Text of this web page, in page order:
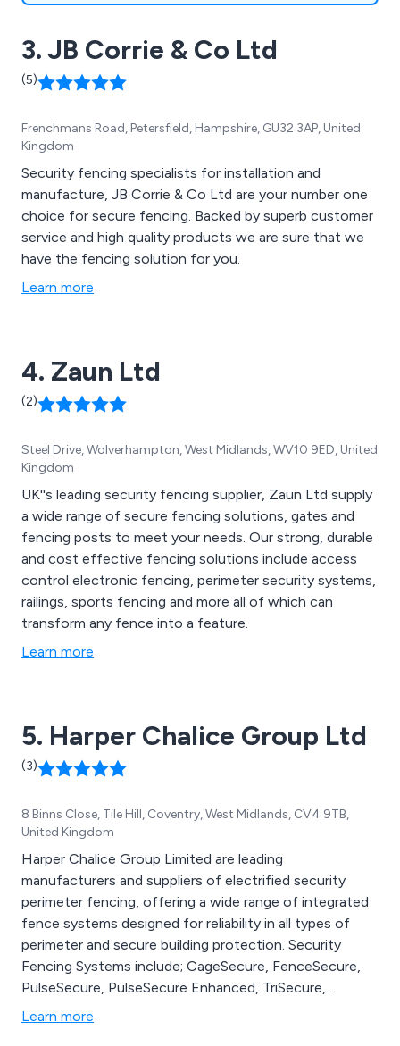
3. JB Corrie & Co Ltd
(5)
Frenchmans Road, Petersfield, Hampshire, GU32 3AP, United
Kingdom
Security fencing specialists for installation and
manufacture, JB Corrie & Co Ltd are your number one
choice for secure fencing. Backed by superb customer
service and high quality products we are sure that we
have the fencing solution for you.
Learn more
4. Zaun Ltd
(2)
Steel Drive, Wolverhampton, West Midlands, WV10 9ED, United
Kingdom
UK''s leading security fencing supplier, Zaun Ltd supply
a wide range of secure fencing solutions, gates and
fencing posts to meet your needs. Our strong, durable
and cost effective fencing solutions include access
control electronic fencing, perimeter security systems,
railings, sports fencing and more all of which can
transform any fence into a feature.
Learn more
5. Harper Chalice Group Ltd
(3)
8 Binns Close, Tile Hill, Coventry, West Midlands, CV4 9TB,
United Kingdom
Harper Chalice Group Limited are leading
manufacturers and suppliers of electrified security
perimeter fencing, offering a wide range of integrated
fence systems designed for reliability in all types of
perimeter and secure building protection. Security
Fencing Systems include; CageSecure, FenceSecure,
PulseSecure, PulseSecure Enhanced, TriSecure,
WallSecure and SecureBus.
Learn more